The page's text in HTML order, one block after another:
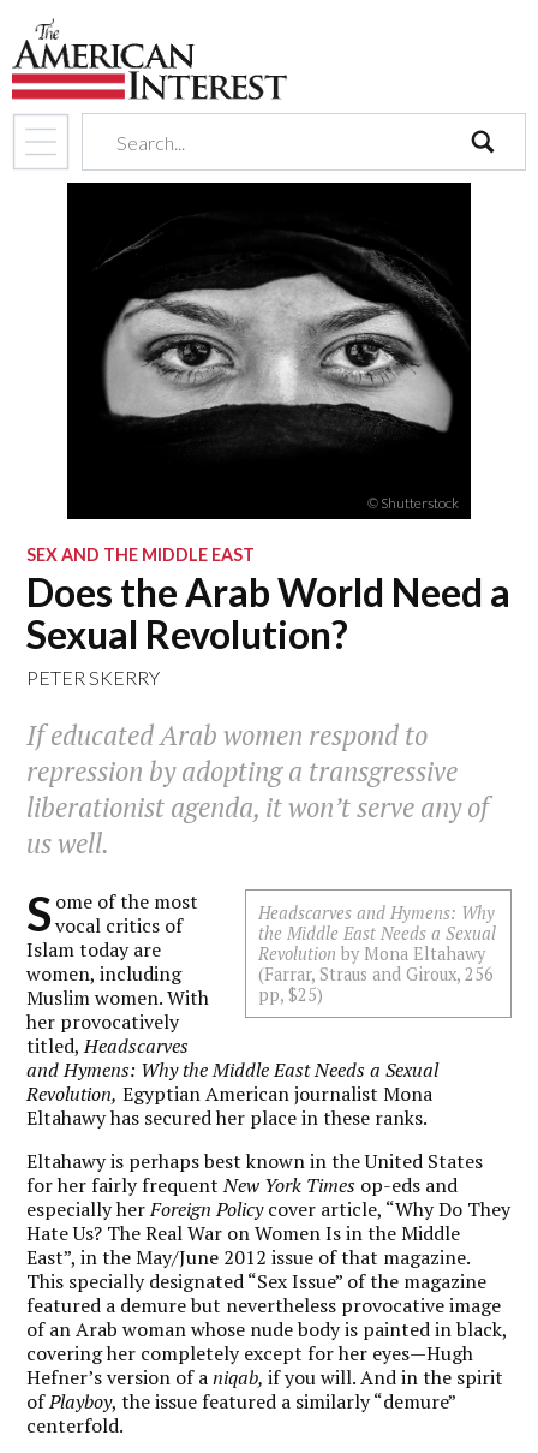
search
© Shutterstock
SEX AND THE MIDDLE EAST
Does the Arab World Need a
Sexual Revolution?
PETER SKERRY
If educated Arab women respond to
repression by adopting a transgressive
liberationist agenda, it won’t serve any of
us well.
Headscarves and Hymens: Why
the Middle East Needs a Sexual
Revolution by Mona Eltahawy
(Farrar, Straus and Giroux, 256
pp, $25)
S ome of the most
vocal critics of
Islam today are
women, including
Muslim women. With
her provocatively
titled,Headscarves
and Hymens: Why the Middle East Needs a Sexual
Revolution, Egyptian American journalist Mona
Eltahawy has secured her place in these ranks.
Eltahawy is perhaps best known in the United States
for her fairly frequentNew York Times op-eds and
especially herForeign Policycover article, “Why Do They
Hate Us? The Real War on Women Is in the Middle
East”, in the May/June 2012 issue of that magazine.
This specially designated “Sex Issue” of the magazine
featured a demure but nevertheless provocative image
of an Arab woman whose nude body is painted in black,
covering her completely except for her eyes—Hugh
Hefner’s version of aniqab,if you will. And in the spirit
ofPlayboy, the issue featured a similarly “demure”
centerfold.